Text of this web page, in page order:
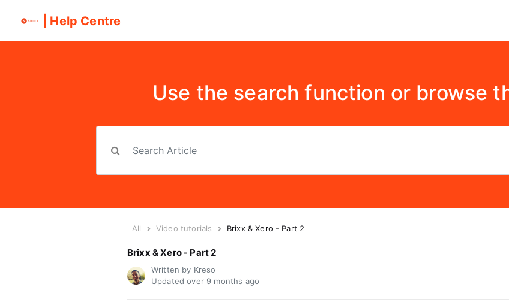
| Help Centre
Use the search function or browse
All Video tutorials Brixx & Xero - Part 2
Brixx & Xero - Part 2
Written by Kreso
Updated over 9 months ago